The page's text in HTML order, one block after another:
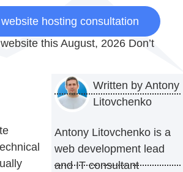
hosting consultation
this August, 2026 Don’t
Written by Antony
Litovchenko
Antony Litovchenko is a
web development lead
and IT consultant